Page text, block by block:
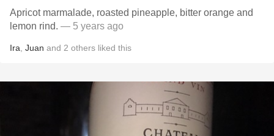
Apricot marmalade, roasted pineapple, bitter orange and
lemon rind. — 5 years ago
Ira Juan and 2 others liked this